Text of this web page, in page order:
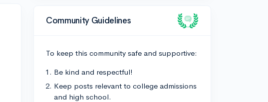
Community Guidelines
To keep this community safe and supportive:
Be kind and respectful!
Keep posts relevant to college admissions
and high school.